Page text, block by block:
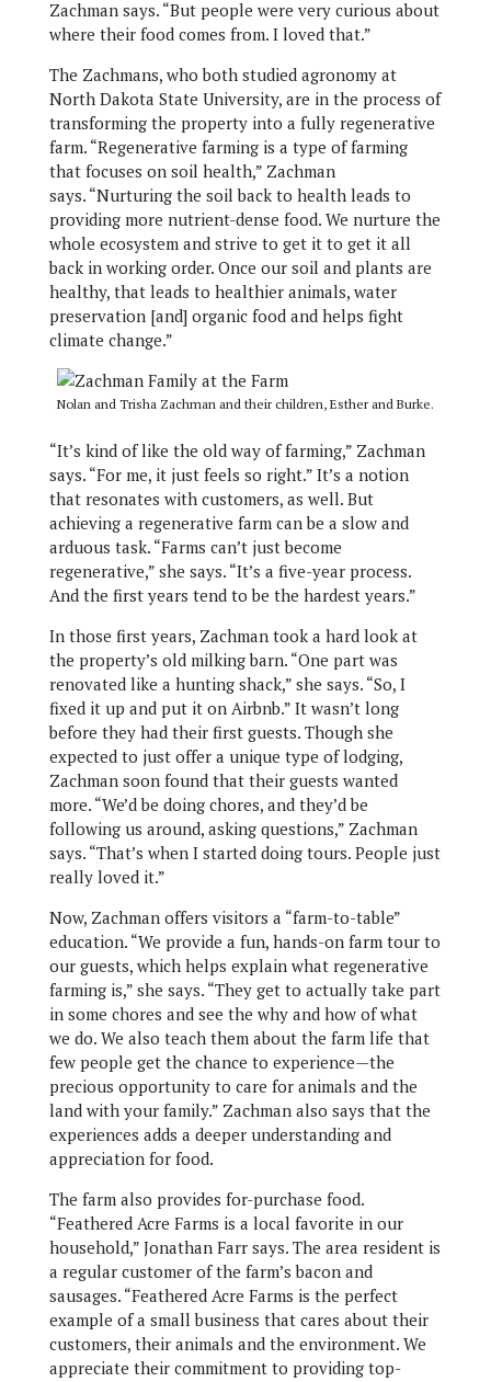
Zachman says. “But people were very curious about
where their food comes from. I loved that.”
The Zachmans, who both studied agronomy at
North Dakota State University, are in the process of
transforming the property into a fully regenerative
farm. “Regenerative farming is a type of farming
that focuses on soil health,” Zachman
says. “Nurturing the soil back to health leads to
providing more nutrient-dense food. We nurture the
whole ecosystem and strive to get it to get it all
back in working order. Once our soil and plants are
healthy, that leads to healthier animals, water
preservation [and] organic food and helps fight
climate change.”
Nolan and Trisha Zachman and their children, Esther and Burke.
“It’s kind of like the old way of farming,” Zachman
says. “For me, it just feels so right.” It’s a notion
that resonates with customers, as well. But
achieving a regenerative farm can be a slow and
arduous task. “Farms can’t just become
regenerative,” she says. “It’s a five-year process.
And the first years tend to be the hardest years.”
In those first years, Zachman took a hard look at
the property’s old milking barn. “One part was
renovated like a hunting shack,” she says. “So, I
fixed it up and put it on Airbnb.” It wasn’t long
before they had their first guests. Though she
expected to just offer a unique type of lodging,
Zachman soon found that their guests wanted
more. “We’d be doing chores, and they’d be
following us around, asking questions,” Zachman
says. “That’s when I started doing tours. People just
really loved it.”
Now, Zachman offers visitors a “farm-to-table”
education. “We provide a fun, hands-on farm tour to
our guests, which helps explain what regenerative
farming is,” she says. “They get to actually take part
in some chores and see the why and how of what
we do. We also teach them about the farm life that
few people get the chance to experience—the
precious opportunity to care for animals and the
land with your family.” Zachman also says that the
experiences adds a deeper understanding and
appreciation for food.
The farm also provides for-purchase food.
“Feathered Acre Farms is a local favorite in our
household,” Jonathan Farr says. The area resident is
a regular customer of the farm’s bacon and
sausages. “Feathered Acre Farms is the perfect
example of a small business that cares about their
customers, their animals and the environment. We
appreciate their commitment to providing top-